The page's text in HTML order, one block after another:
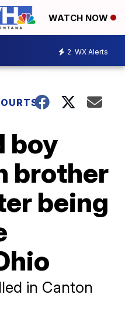
WATCH NOW
2 WX Alerts
boy
brother
being
in Canton